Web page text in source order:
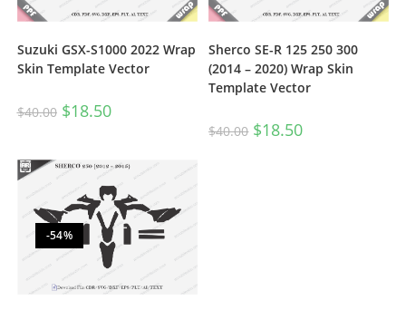
Suzuki GSX-S1000 2022 Wrap
Skin Template Vector
$40.00 $18.50
Sherco SE-R 125 250 300
(2014 – 2020) Wrap Skin
Template Vector
$40.00 $18.50
-54%